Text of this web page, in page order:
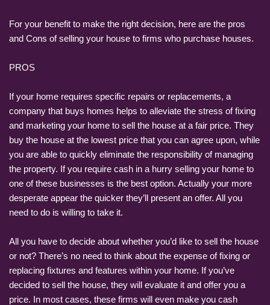
For your benefit to make the right decision, here are the pros
and Cons of selling your house to firms who purchase houses.
PROS
If your home requires specific repairs or replacements, a
company that buys homes helps to alleviate the stress of fixing
and marketing your home to sell the house at a fair price. They
buy the house at the lowest price that you can agree upon, while
you are able to quickly eliminate the responsibility of managing
the property. If you require cash in a hurry selling your home to
one of these businesses is the best option. Actually your more
desperate appear the quicker they’ll present an offer. All you
need to do is willing to take it.
All you have to decide about whether you’d like to sell the house
or not? There’s no need to think about the expense of fixing or
replacing fixtures and features within your home. If you’ve
decided to sell the house, they will evaluate it and offer you a
price. In most cases, these firms will even make you cash